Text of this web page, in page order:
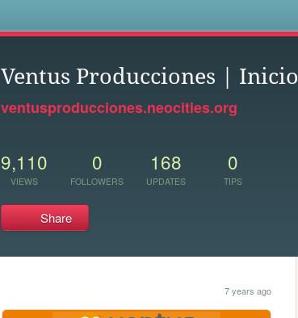
Ventus Producciones | Inicio
ventusproducciones.neocities.org
9,110
VIEWS
0
FOLLOWERS
168
UPDATES
0
TIPS
Share
7 years ago